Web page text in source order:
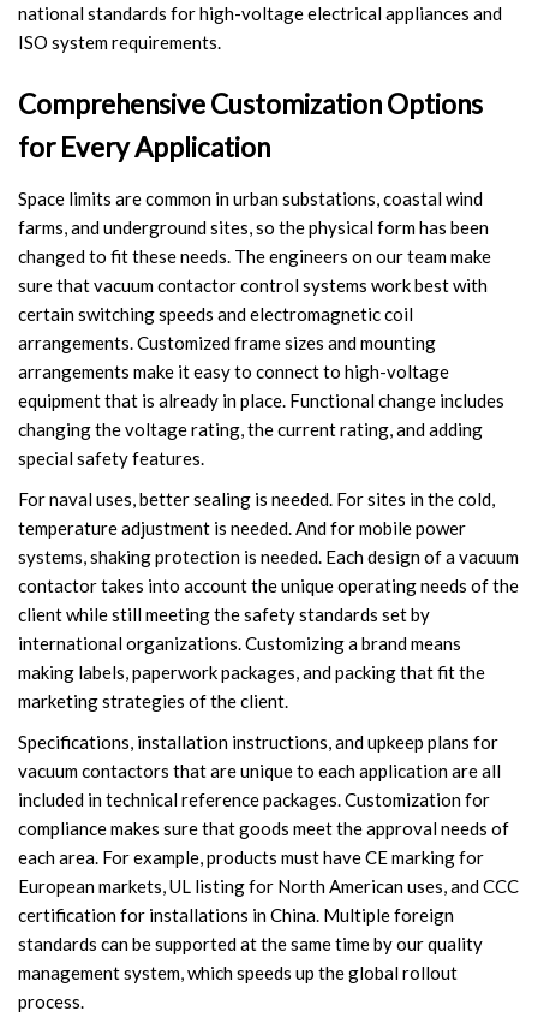
VR
national standards for high-voltage electrical appliances and
ISO system requirements.
Comprehensive Customization Options
for Every Application
Space limits are common in urban substations, coastal wind
farms, and underground sites, so the physical form has been
changed to fit these needs. The engineers on our team make
sure that vacuum contactor control systems work best with
certain switching speeds and electromagnetic coil
arrangements. Customized frame sizes and mounting
arrangements make it easy to connect to high-voltage
equipment that is already in place. Functional change includes
changing the voltage rating, the current rating, and adding
special safety features.
For naval uses, better sealing is needed. For sites in the cold,
temperature adjustment is needed. And for mobile power
systems, shaking protection is needed. Each design of a vacuum
contactor takes into account the unique operating needs of the
client while still meeting the safety standards set by
international organizations. Customizing a brand means
making labels, paperwork packages, and packing that fit the
marketing strategies of the client.
Specifications, installation instructions, and upkeep plans for
vacuum contactors that are unique to each application are all
included in technical reference packages. Customization for
compliance makes sure that goods meet the approval needs of
each area. For example, products must have CE marking for
European markets, UL listing for North American uses, and CCC
certification for installations in China. Multiple foreign
standards can be supported at the same time by our quality
management system, which speeds up the global rollout
process.